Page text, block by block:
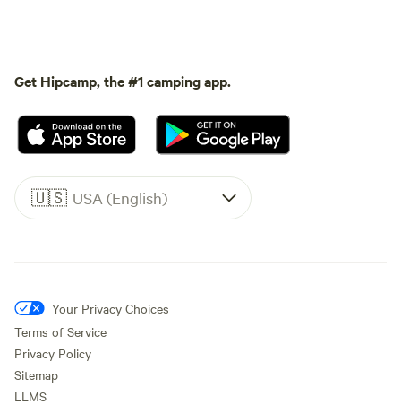
Get Hipcamp, the #1 camping app.
🇺🇸 USA (English)
Your Privacy Choices
Terms of Service
Privacy Policy
Sitemap
LLMS